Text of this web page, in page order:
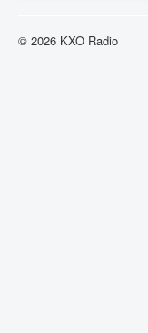
© 2026 KXO Radio